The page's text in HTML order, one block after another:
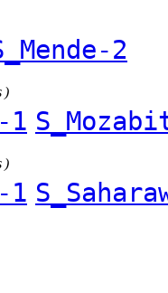
2
)
1
)
1